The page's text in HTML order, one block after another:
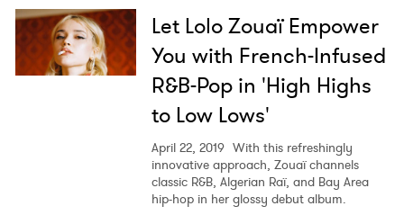
Let Lolo Zouaï Empower
You with French-Infused
R&B-Pop in 'High Highs
to Low Lows'
April 22, 2019 With this refreshingly
innovative approach, Zouaï channels
classic R&B, Algerian Raï, and Bay Area
hip-hop in her glossy debut album.